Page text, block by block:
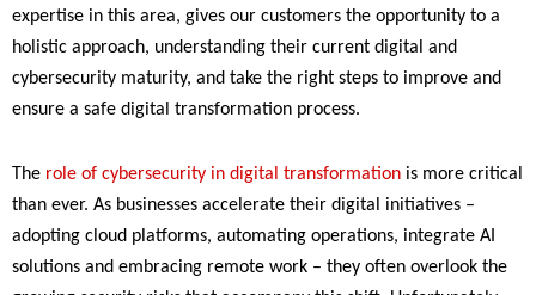
expertise in this area, gives our customers the opportunity to a
holistic approach, understanding their current digital and
cybersecurity maturity, and take the right steps to improve and
ensure a safe digital transformation process.
The role of cybersecurity in digital transformation is more critical
than ever. As businesses accelerate their digital initiatives –
adopting cloud platforms, automating operations, integrate AI
solutions and embracing remote work – they often overlook the